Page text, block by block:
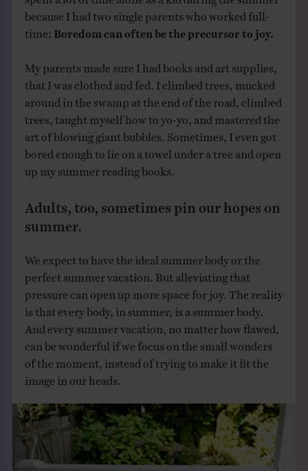
because I had two single parents who worked full-
time: Boredom can often be the precursor to joy.
My parents made sure I had books and art supplies,
that I was clothed and fed. I climbed trees, mucked
around in the swamp at the end of the road, climbed
trees, taught myself how to yo-yo, and mastered the
art of blowing giant bubbles. Sometimes, I even got
bored enough to lie on a towel under a tree and open
up my summer reading books.
Adults, too, sometimes pin our hopes on
We expect to have the ideal summer body or the
perfect summer vacation. But alleviating that
pressure can open up more space for joy. The reality
is that every body, in summer, is a summer body.
And every summer vacation, no matter how flawed,
can be wonderful if we focus on the small wonders
of the moment, instead of trying to make it fit the
image in our heads.